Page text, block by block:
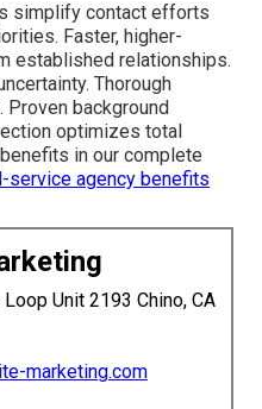
simplify contact efforts
Faster, higher-
established relationships.
Thorough
background
optimizes total
in our complete
service agency benefits
Unit 2193 Chino, CA
marketing.com